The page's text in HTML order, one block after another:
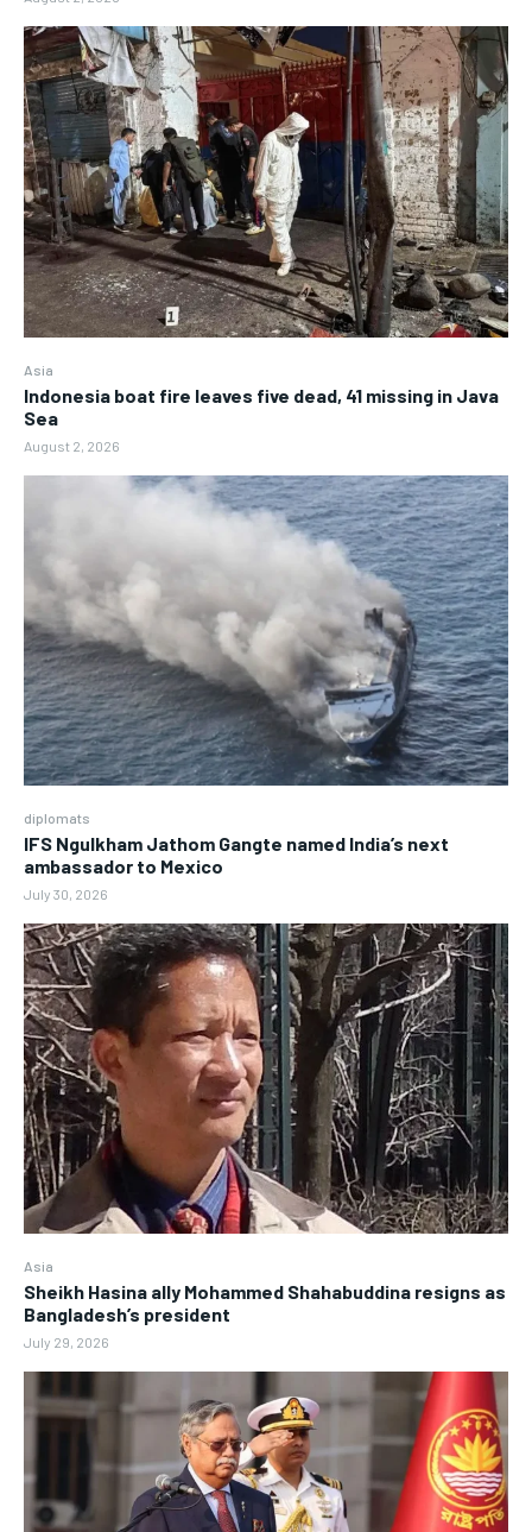
Asia
Indonesia boat fire leaves five dead, 41 missing in Java
Sea
August 2, 2026
diplomats
IFS Ngulkham Jathom Gangte named India’s next
ambassador to Mexico
July 30, 2026
Asia
Sheikh Hasina ally Mohammed Shahabuddina resigns as
Bangladesh’s president
July 29, 2026